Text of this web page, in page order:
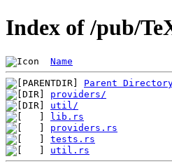
Index of /pub/
Name
Parent
providers/
util/
lib.rs
providers.rs
tests.rs
util.rs